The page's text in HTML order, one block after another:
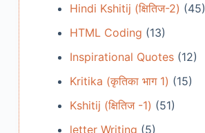
Hindi Kshitij (क्षितिज-2) (45)
HTML Coding (13)
Inspirational Quotes(12)
Kritika (कृतिका भाग 1) (15)
Kshitij (क्षितिज -1) (51)
letter Writing (5)